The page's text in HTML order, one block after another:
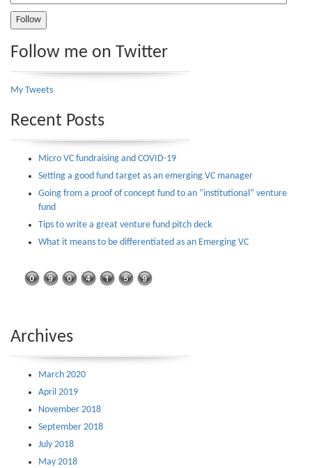
Address
Follow me on Twitter
My Tweets
Recent Posts
Micro VC fundraising and COVID-19
Setting a good fund target as an emerging VC manager
Going from a proof of concept fund to an “institutional” venture
fund
Tips to write a great venture fund pitch deck
What it means to be differentiated as an Emerging VC
Archives
March 2020
April 2019
November 2018
September 2018
July 2018
May 2018